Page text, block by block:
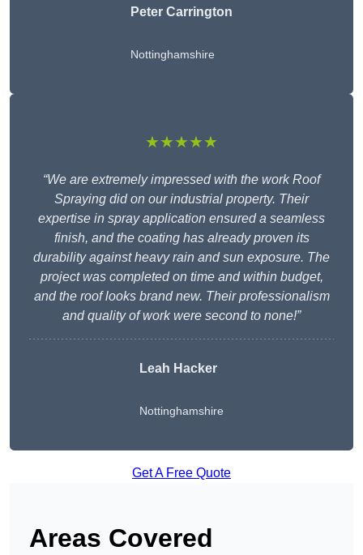
Peter Carrington
Nottinghamshire
★★★★★
“We are extremely impressed with the work Roof
Spraying did on our industrial property. Their
expertise in spray application ensured a seamless
finish, and the coating has already proven its
durability against heavy rain and sun exposure. The
project was completed on time and within budget,
and the roof looks brand new. Their professionalism
and quality of work were second to none!”
Leah Hacker
Nottinghamshire
Get A Free Quote
Areas Covered